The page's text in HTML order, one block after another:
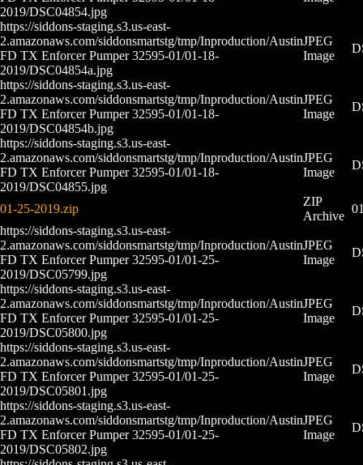
2019/DSC04854.jpg
https://siddons-staging.s3.us-east-
2.amazonaws.com/siddonsmartstg/tmp/Inproduction/Austin
FD TX Enforcer Pumper 32595-01/01-18-
2019/DSC04854a.jpg
JPEG
Image
https://siddons-staging.s3.us-east-
2.amazonaws.com/siddonsmartstg/tmp/Inproduction/Austin
FD TX Enforcer Pumper 32595-01/01-18-
2019/DSC04854b.jpg
JPEG
Image
https://siddons-staging.s3.us-east-
2.amazonaws.com/siddonsmartstg/tmp/Inproduction/Austin
FD TX Enforcer Pumper 32595-01/01-18-
2019/DSC04855.jpg
JPEG
Image
01-25-2019.zip
ZIP
Archive
https://siddons-staging.s3.us-east-
2.amazonaws.com/siddonsmartstg/tmp/Inproduction/Austin
FD TX Enforcer Pumper 32595-01/01-25-
2019/DSC05799.jpg
JPEG
Image
https://siddons-staging.s3.us-east-
2.amazonaws.com/siddonsmartstg/tmp/Inproduction/Austin
FD TX Enforcer Pumper 32595-01/01-25-
2019/DSC05800.jpg
JPEG
Image
https://siddons-staging.s3.us-east-
2.amazonaws.com/siddonsmartstg/tmp/Inproduction/Austin
FD TX Enforcer Pumper 32595-01/01-25-
2019/DSC05801.jpg
JPEG
Image
https://siddons-staging.s3.us-east-
2.amazonaws.com/siddonsmartstg/tmp/Inproduction/Austin
FD TX Enforcer Pumper 32595-01/01-25-
2019/DSC05802.jpg
JPEG
Image